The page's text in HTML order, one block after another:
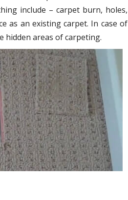
include – carpet burn, holes,
as an existing carpet. In case of
hidden areas of carpeting.